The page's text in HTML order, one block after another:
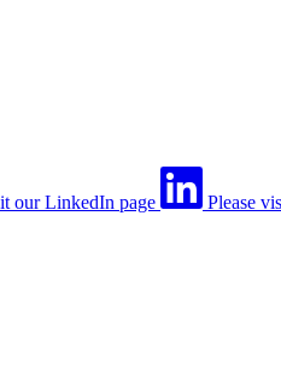
our LinkedIn page Please